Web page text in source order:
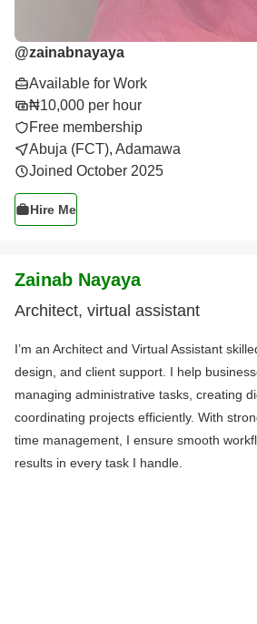
@zainabnayaya
Available for Work
₦10,000 per hour
Free membership
Abuja (FCT), Adamawa
Joined October 2025
Hire Me
Zainab Nayaya
Architect, virtual assistant
I’m an Architect and Virtual Assistant
design, and client support. I help
managing administrative tasks, creating
coordinating projects efficiently. With
time management, I ensure smooth
results in every task I handle.